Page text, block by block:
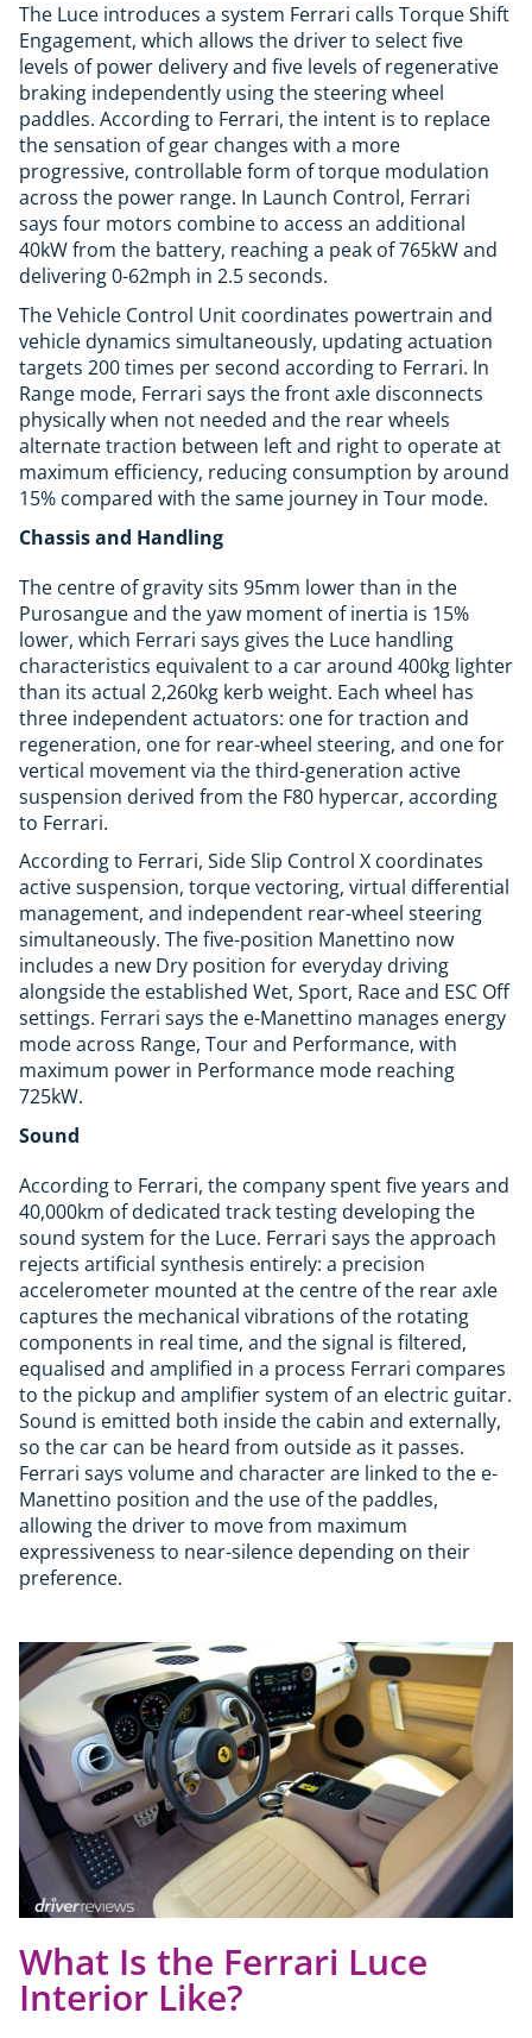
The Luce introduces a system Ferrari calls Torque Shift
Engagement, which allows the driver to select five
levels of power delivery and five levels of regenerative
braking independently using the steering wheel
paddles. According to Ferrari, the intent is to replace
the sensation of gear changes with a more
progressive, controllable form of torque modulation
across the power range. In Launch Control, Ferrari
says four motors combine to access an additional
40kW from the battery, reaching a peak of 765kW and
delivering 0-62mph in 2.5 seconds.
The Vehicle Control Unit coordinates powertrain and
vehicle dynamics simultaneously, updating actuation
targets 200 times per second according to Ferrari. In
Range mode, Ferrari says the front axle disconnects
physically when not needed and the rear wheels
alternate traction between left and right to operate at
maximum efficiency, reducing consumption by around
15% compared with the same journey in Tour mode.
Chassis and Handling
The centre of gravity sits 95mm lower than in the
Purosangue and the yaw moment of inertia is 15%
lower, which Ferrari says gives the Luce handling
characteristics equivalent to a car around 400kg lighter
than its actual 2,260kg kerb weight. Each wheel has
three independent actuators: one for traction and
regeneration, one for rear-wheel steering, and one for
vertical movement via the third-generation active
suspension derived from the F80 hypercar, according
to Ferrari.
According to Ferrari, Side Slip Control X coordinates
active suspension, torque vectoring, virtual differential
management, and independent rear-wheel steering
simultaneously. The five-position Manettino now
includes a new Dry position for everyday driving
alongside the established Wet, Sport, Race and ESC Off
settings. Ferrari says the e-Manettino manages energy
mode across Range, Tour and Performance, with
maximum power in Performance mode reaching
725kW.
Sound
According to Ferrari, the company spent five years and
40,000km of dedicated track testing developing the
sound system for the Luce. Ferrari says the approach
rejects artificial synthesis entirely: a precision
accelerometer mounted at the centre of the rear axle
captures the mechanical vibrations of the rotating
components in real time, and the signal is filtered,
equalised and amplified in a process Ferrari compares
to the pickup and amplifier system of an electric guitar.
Sound is emitted both inside the cabin and externally,
so the car can be heard from outside as it passes.
Ferrari says volume and character are linked to the e-
Manettino position and the use of the paddles,
allowing the driver to move from maximum
expressiveness to near-silence depending on their
preference.
What Is the Ferrari Luce
Interior Like?